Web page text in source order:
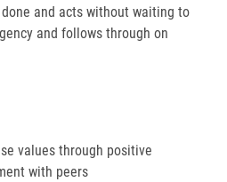
and acts without waiting to
and follows through on
values through positive
with peers